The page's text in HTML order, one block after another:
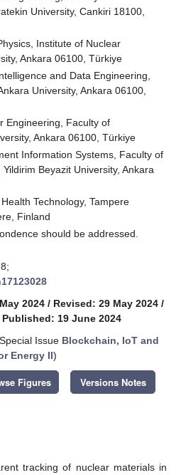
University, Cankiri 18100,
Institute of Nuclear
Ankara 06100, Türkiye
and Data Engineering,
University, Ankara 06100,
Engineering, Faculty of
Ankara 06100, Türkiye
Information Systems, Faculty of
Beyazit University, Ankara
Technology, Tampere
Finland
should be addressed.
2024 / Revised: 29 May 2024 /
Published: 19 June 2024
Issue Blockchain, IoT and
Energy II)
Figures Versions Notes
tracking of nuclear materials in